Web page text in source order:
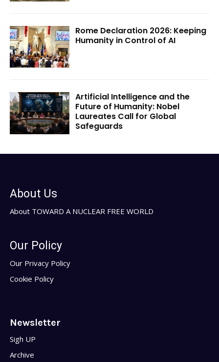
Rome Declaration 2026: Keeping
Humanity in Control of AI
Artificial Intelligence and the
Future of Humanity: Nobel
Laureates Call for Global
Safeguards
About Us
About TOWARD A NUCLEAR FREE WORLD
Our Policy
Our Privacy Policy
Cookie Policy
Newsletter
Sigh UP
Archive